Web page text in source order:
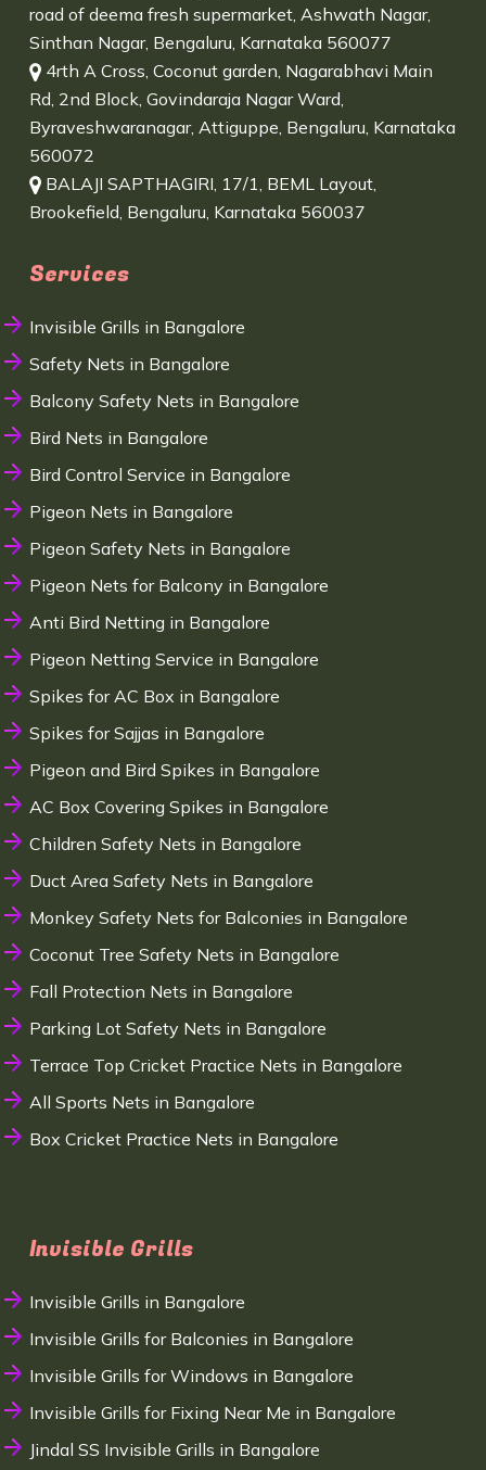
road of deema fresh supermarket, Ashwath Nagar,
Sinthan Nagar, Bengaluru, Karnataka 560077
4rth A Cross, Coconut garden, Nagarabhavi Main
Rd, 2nd Block, Govindaraja Nagar Ward,
Byraveshwaranagar, Attiguppe, Bengaluru, Karnataka
560072
BALAJI SAPTHAGIRI, 17/1, BEML Layout,
Brookefield, Bengaluru, Karnataka 560037
Services
Invisible Grills in Bangalore
Safety Nets in Bangalore
Balcony Safety Nets in Bangalore
Bird Nets in Bangalore
Bird Control Service in Bangalore
Pigeon Nets in Bangalore
Pigeon Safety Nets in Bangalore
Pigeon Nets for Balcony in Bangalore
Anti Bird Netting in Bangalore
Pigeon Netting Service in Bangalore
Spikes for AC Box in Bangalore
Spikes for Sajjas in Bangalore
Pigeon and Bird Spikes in Bangalore
AC Box Covering Spikes in Bangalore
Children Safety Nets in Bangalore
Duct Area Safety Nets in Bangalore
Monkey Safety Nets for Balconies in Bangalore
Coconut Tree Safety Nets in Bangalore
Fall Protection Nets in Bangalore
Parking Lot Safety Nets in Bangalore
Terrace Top Cricket Practice Nets in Bangalore
All Sports Nets in Bangalore
Box Cricket Practice Nets in Bangalore
Invisible Grills
Invisible Grills in Bangalore
Invisible Grills for Balconies in Bangalore
Invisible Grills for Windows in Bangalore
Invisible Grills for Fixing Near Me in Bangalore
Jindal SS Invisible Grills in Bangalore